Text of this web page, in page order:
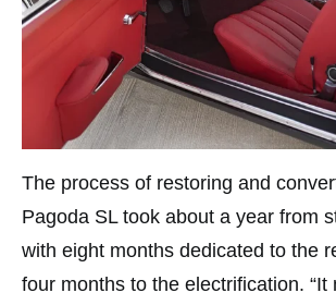
The process of restoring and
Pagoda SL took about a year from
with eight months dedicated to the
four months to the electrification. “It